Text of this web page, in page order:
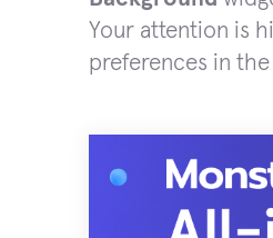
Your attention is
preferences in